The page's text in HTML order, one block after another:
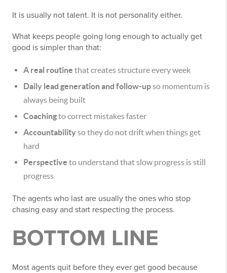
It is usually not talent. It is not personality either.
What keeps people going long enough to actually get
good is simpler than that:
A real routine that creates structure every week
Daily lead generation and follow-upso momentum is
always being built
Coachingto correct mistakes faster
Accountabilityso they do not drift when things get
hard
Perspective to understand that slow progress is still
progress
The agents who last are usually the ones who stop
chasing easy and start respecting the process.
BOTTOM LINE
Most agents quit before they ever get good because